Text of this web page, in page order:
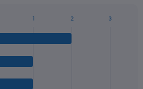
1 2 3